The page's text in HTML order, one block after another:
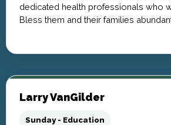
dedicated health professionals who
Bless them and their families
Larry VanGilder
Sunday - Education